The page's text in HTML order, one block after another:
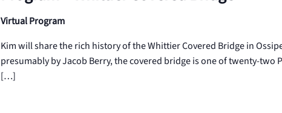
Virtual Program
Kim will share the rich history of the Whittier Covered Bridge in
presumably by Jacob Berry, the covered bridge is one of twenty-two
[…]